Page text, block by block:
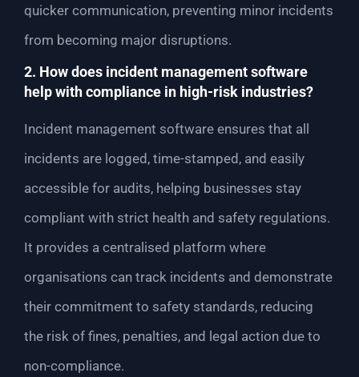
quicker communication, preventing minor incidents
from becoming major disruptions.
2. How does incident management software
help with compliance in high-risk industries?
Incident management software ensures that all
incidents are logged, time-stamped, and easily
accessible for audits, helping businesses stay
compliant with strict health and safety regulations.
It provides a centralised platform where
organisations can track incidents and demonstrate
their commitment to safety standards, reducing
the risk of fines, penalties, and legal action due to
non-compliance.